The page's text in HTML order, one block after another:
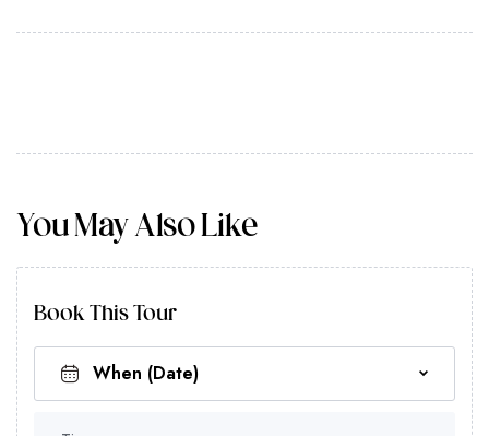
You May Also Like
Book This Tour